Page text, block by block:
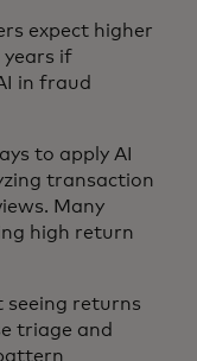
expect higher
years if
in fraud
to apply AI
transaction
Many
high return
seeing returns
triage and